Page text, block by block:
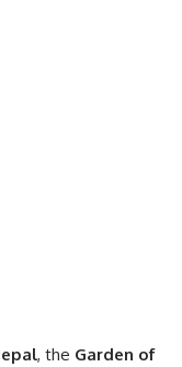
, the Garden of